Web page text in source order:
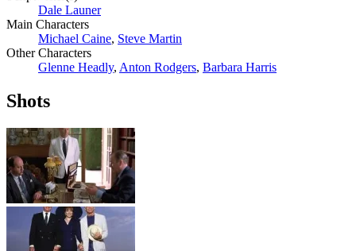
Dale Launer
Main Characters
Michael Caine, Steve Martin
Other Characters
Glenne Headly, Anton Rodgers, Barbara Harris
Shots